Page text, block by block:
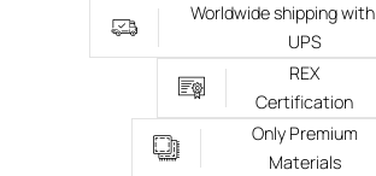
Worldwide shipping with
UPS
REX
Certification
Only Premium
Materials